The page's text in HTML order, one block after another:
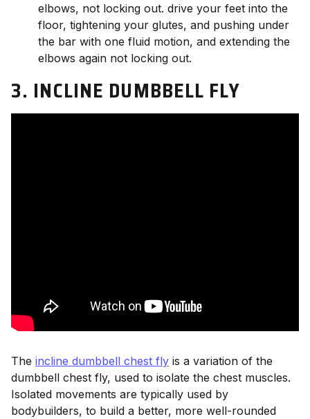
elbows, not locking out. drive your feet into the
floor, tightening your glutes, and pushing under
the bar with one fluid motion, and extending the
elbows again not locking out.
3. INCLINE DUMBBELL FLY
The incline dumbbell chest fly is a variation of the
dumbbell chest fly, used to isolate the chest muscles.
Isolated movements are typically used by
bodybuilders, to build a better, more well-rounded